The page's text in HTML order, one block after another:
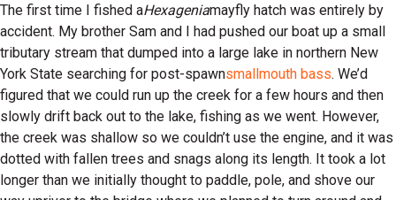
The first time I fished aHexageniamayfly hatch was entirely by
accident. My brother Sam and I had pushed our boat up a small
tributary stream that dumped into a large lake in northern New
York State searching for post-spawnsmallmouth bass. We’d
figured that we could run up the creek for a few hours and then
slowly drift back out to the lake, fishing as we went. However,
the creek was shallow so we couldn’t use the engine, and it was
dotted with fallen trees and snags along its length. It took a lot
longer than we initially thought to paddle, pole, and shove our